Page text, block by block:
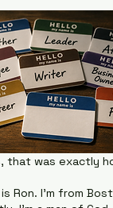
that was exactly
is Ron. I'm from